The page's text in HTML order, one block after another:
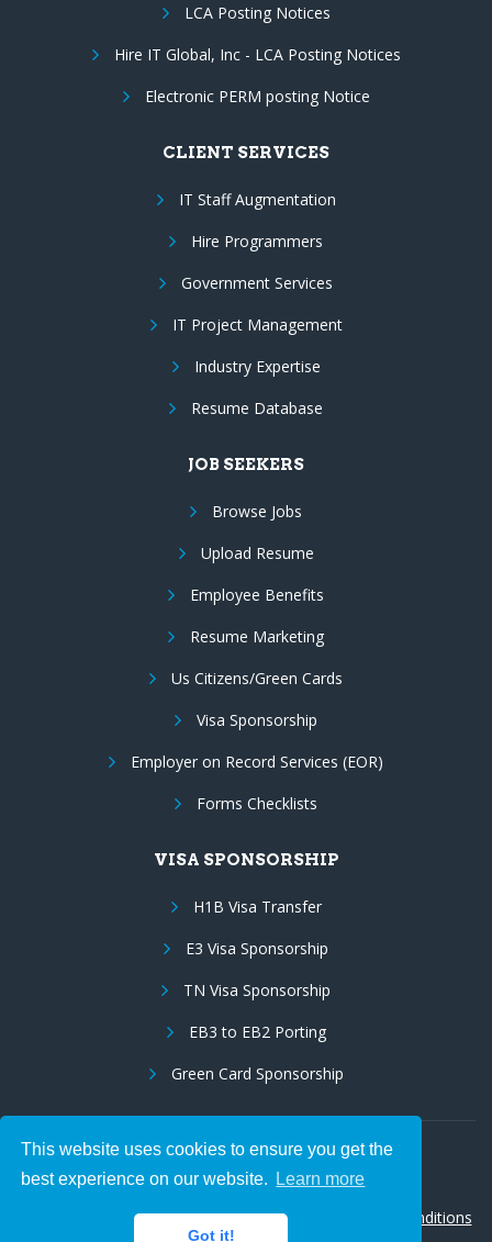
This website uses cookies to ensure you get the
best experience on our website.
Learn more
Got it!
LCA Posting Notices
Hire IT Global, Inc - LCA Posting Notices
Electronic PERM posting Notice
CLIENT SERVICES
IT Staff Augmentation
Hire Programmers
Government Services
IT Project Management
Industry Expertise
Resume Database
JOB SEEKERS
Browse Jobs
Upload Resume
Employee Benefits
Resume Marketing
Us Citizens/Green Cards
Visa Sponsorship
Employer on Record Services (EOR)
Forms Checklists
VISA SPONSORSHIP
H1B Visa Transfer
E3 Visa Sponsorship
TN Visa Sponsorship
EB3 to EB2 Porting
Green Card Sponsorship
Follow Us:
© 2026 Hire IT People, Inc.Privacy policy
Terms & Conditions